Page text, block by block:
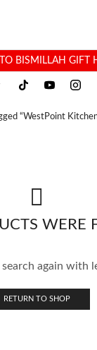
BISMILLAH GIFT
“WestPoint
WERE
again with
RETURN TO SHOP